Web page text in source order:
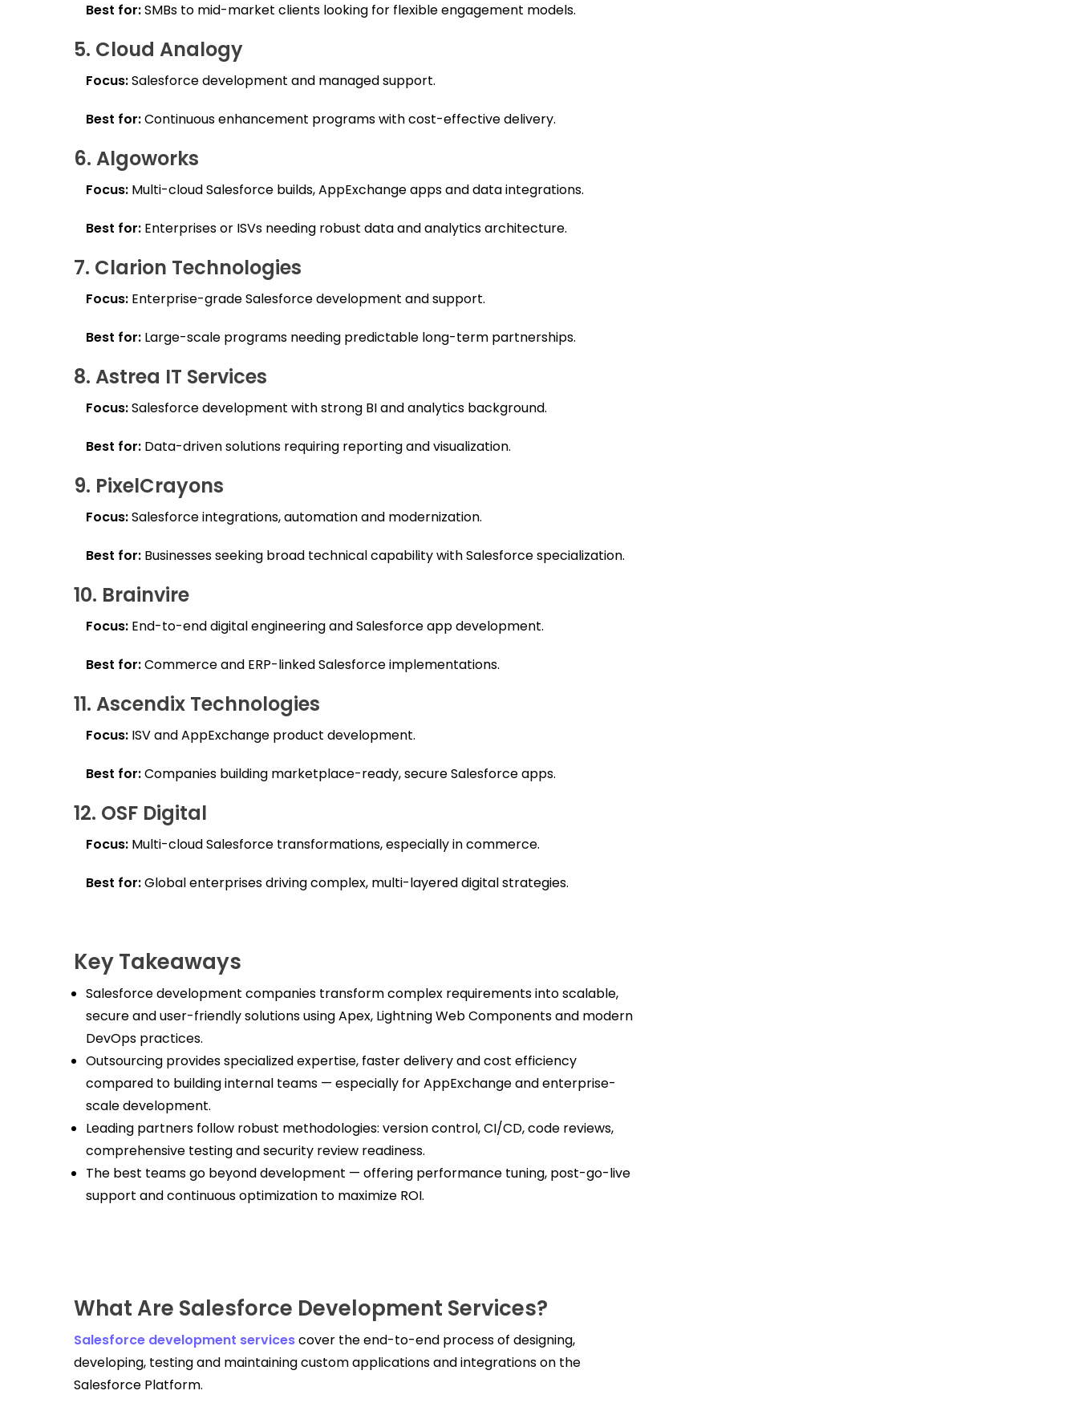
Best for:SMBs to mid-market clients looking for flexible engagement models.
5. Cloud Analogy
Focus:Salesforce development and managed support.
Best for:Continuous enhancement programs with cost-effective delivery.
6. Algoworks
Focus: Multi-cloud Salesforce builds, AppExchange apps and data integrations.
Best for: Enterprises or ISVs needing robust data and analytics architecture.
7. Clarion Technologies
Focus: Enterprise-grade Salesforce development and support.
Best for: Large-scale programs needing predictable long-term partnerships.
8. Astrea IT Services
Focus:Salesforce development with strong BI and analytics background.
Best for: Data-driven solutions requiring reporting and visualization.
9. PixelCrayons
Focus:Salesforce integrations, automation and modernization.
Best for: Businesses seeking broad technical capability with Salesforce specialization.
10. Brainvire
Focus: End-to-end digital engineering and Salesforce app development.
Best for:Commerce and ERP-linked Salesforce implementations.
11. Ascendix Technologies
Focus: ISV and AppExchange product development.
Best for:Companies building marketplace-ready, secure Salesforce apps.
12. OSF Digital
Focus: Multi-cloud Salesforce transformations, especially in commerce.
Best for:Global enterprises driving complex, multi-layered digital strategies.
Key Takeaways
Salesforce development companies transform complex requirements into scalable,
secure and user-friendly solutions using Apex, Lightning Web Components and modern
DevOps practices.
Outsourcing provides specialized expertise, faster delivery and cost efficiency
compared to building internal teams — especially for AppExchange and enterprise-
scale development.
Leading partners follow robust methodologies: version control, CI/CD, code reviews,
comprehensive testing and security review readiness.
The best teams go beyond development — offering performance tuning, post-go-live
support and continuous optimization to maximize ROI.
What Are Salesforce Development Services?
Salesforce development servicescover the end-to-end process of designing,
developing, testing and maintaining custom applications and integrations on the
Salesforce Platform.